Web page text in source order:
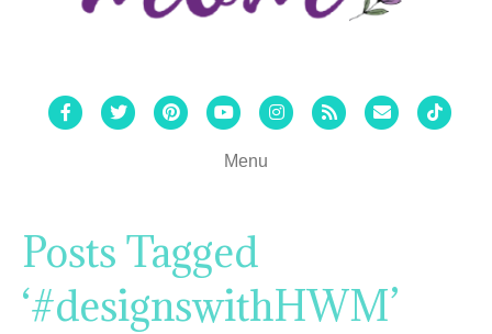
FacebookTwitterPinterestYoutubeInstagram
Rss Email Tiktok
Menu
Posts Tagged
‘#designswithHWM’